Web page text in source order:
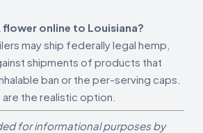
flower online to Louisiana?
may ship federally legal hemp,
shipments of products that
ban or the per-serving caps.
the realistic option.
for informational purposes by